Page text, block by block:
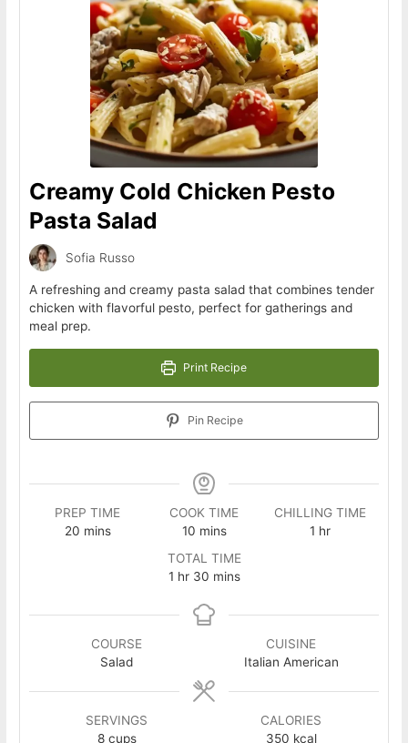
Creamy Cold Chicken Pesto
Pasta Salad
Sofia Russo
A refreshing and creamy pasta salad that combines tender
chicken with flavorful pesto, perfect for gatherings and
meal prep.
Print Recipe
Pin Recipe
PREP TIME
20minutes
mins
COOK TIME
10minutes
mins
CHILLING TIME
1 hour
hr
TOTAL TIME
1hour
hr 30minutes
mins
COURSE
Salad
CUISINE
Italian American
SERVINGS
8 cups
CALORIES
350 kcal